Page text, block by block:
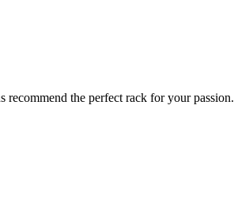
recommend the perfect rack for your passion.